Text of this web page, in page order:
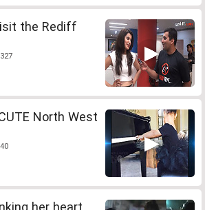
the Rediff
North West
her heart